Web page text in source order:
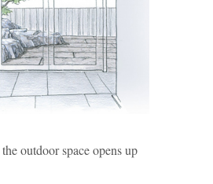
outdoor space opens up